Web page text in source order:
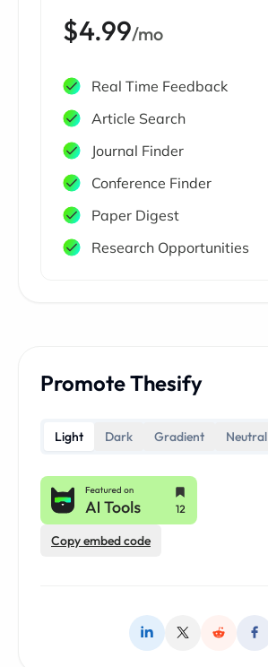
$4.99/mo
Real Time Feedback
Article Search
Journal Finder
Conference Finder
Paper Digest
Research Opportunities
Promote Thesify
Light Dark Gradient Neutral
Copy embed code